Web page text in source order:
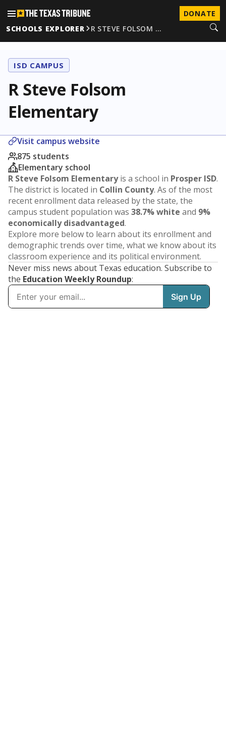
DONATE
SCHOOLS EXPLORER
R STEVE FOLSOM …
ISD CAMPUS
R Steve Folsom
Elementary
Visit campus website
875 students
Elementary school
R Steve Folsom Elementaryis a school in Prosper ISD.
The district is located in Collin County. As of the most
recent enrollment data released by the state, the
campus student population was 38.7% white and 9%
economically disadvantaged.
Explore more below to learn about its enrollment and
demographic trends over time, what we know about its
classroom experience and its political environment.
Never miss news about Texas education. Subscribe to
the Education Weekly Roundup: